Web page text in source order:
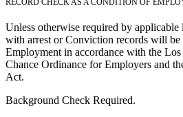
RECORD CHECK AS A CONDITION OF
Unless otherwise required by
with arrest or Conviction records will be
Employment in accordance with the
Chance Ordinance for Employers and
Act.
Background Check Required.